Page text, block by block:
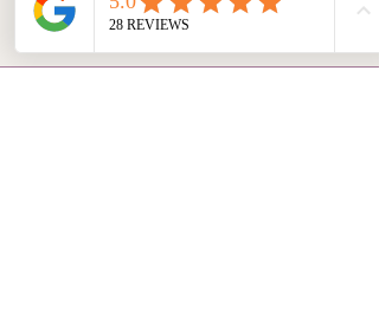
3190 N State Rte 89A, Sedona, AZ, USA